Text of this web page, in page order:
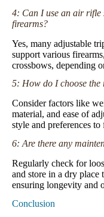
4: Can I use an air
firearms?
Yes, many adjustable
support various
crossbows, depending
5: How do I choose
Consider factors like
material, and ease of
style and preferences
6: Are there any
Regularly check for
and store in a dry place
ensuring longevity and
Conclusion